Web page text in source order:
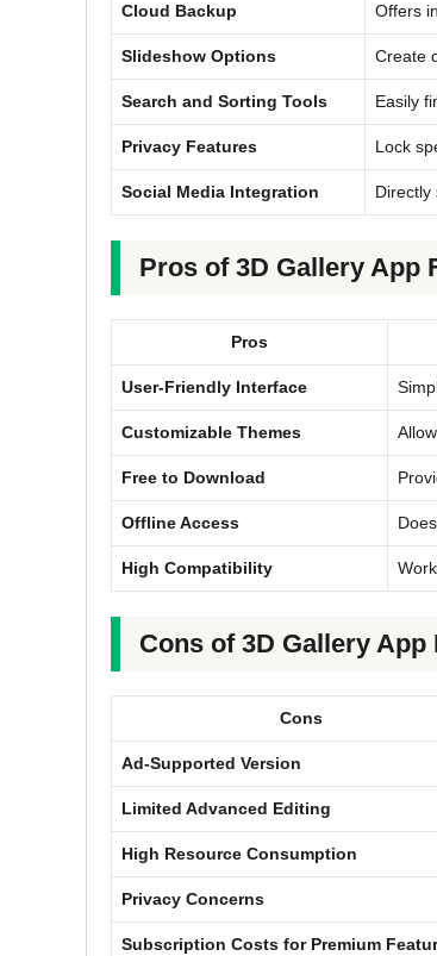
Cloud Backup Offers
Slideshow Options Create
Search and Sorting Tools Easily
Privacy Features Lock
Social Media Integration Directly
Pros of 3D Gallery App
Pros
User-Friendly Interface
Customizable Themes
Free to Download
Offline Access
High Compatibility
Cons of 3D Gallery App
Cons
Ad-Supported Version
Limited Advanced Editing
High Resource Consumption
Privacy Concerns
Subscription Costs for Premium